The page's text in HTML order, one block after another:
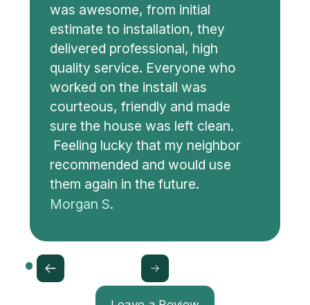
was awesome, from initial
estimate to installation, they
delivered professional, high
quality service. Everyone who
worked on the install was
courteous, friendly and made
sure the house was left clean.
Feeling lucky that my neighbor
recommended and would use
them again in the future.
Morgan S.